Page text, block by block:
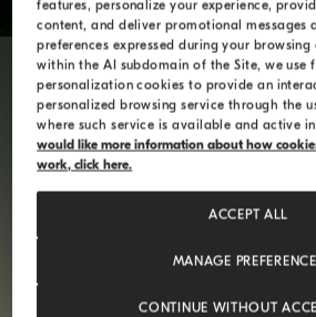
features, personalize your experience,
content, and deliver promotional messages
preferences expressed during your
within the AI subdomain of the Site, we
personalization cookies to provide an
personalized browsing service through the
where such service is available and active
would like more information about how
work, click here.
MANAGE
CONTINUE WITHOUT
ACCEPT ALL